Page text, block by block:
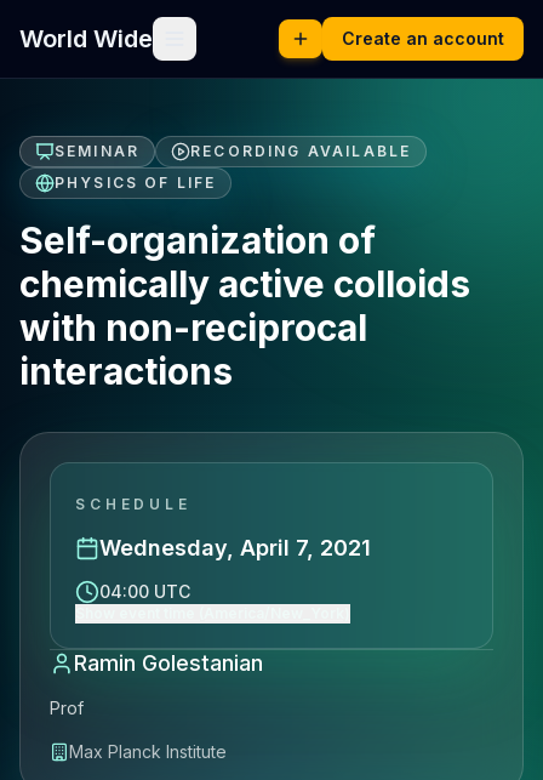
World Wide Create an account
SEMINAR
RECORDING AVAILABLE
PHYSICS OF LIFE
Self-organization of
chemically active colloids
with non-reciprocal
interactions
SCHEDULE
Wednesday, April 7, 2021
04:00 UTC
Ramin Golestanian
Prof
Max Planck Institute